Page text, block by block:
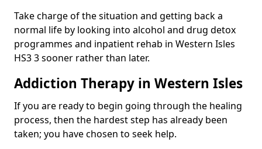
Take charge of the situation and getting back a
normal life by looking into alcohol and drug detox
programmes and inpatient rehab in Western Isles
HS3 3 sooner rather than later.
Addiction Therapy in Western Isles
If you are ready to begin going through the healing
process, then the hardest step has already been
taken; you have chosen to seek help.